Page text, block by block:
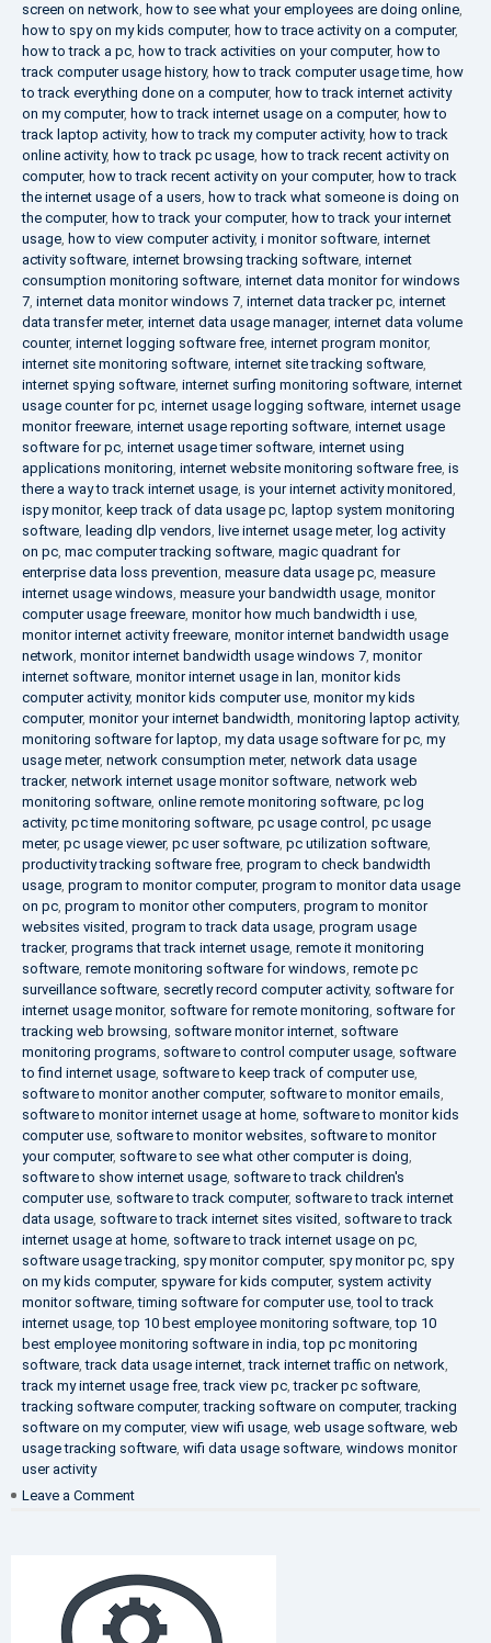
screen on network, how to see what your employees are doing online,
how to spy on my kids computer, how to trace activity on a computer,
how to track a pc, how to track activities on your computer, how to
track computer usage history, how to track computer usage time, how
to track everything done on a computer, how to track internet activity
on my computer, how to track internet usage on a computer, how to
track laptop activity, how to track my computer activity, how to track
online activity, how to track pc usage, how to track recent activity on
computer, how to track recent activity on your computer, how to track
the internet usage of a users, how to track what someone is doing on
the computer, how to track your computer, how to track your internet
usage, how to view computer activity, i monitor software, internet
activity software, internet browsing tracking software, internet
consumption monitoring software, internet data monitor for windows
7, internet data monitor windows 7, internet data tracker pc, internet
data transfer meter, internet data usage manager, internet data volume
counter, internet logging software free, internet program monitor,
internet site monitoring software, internet site tracking software,
internet spying software, internet surfing monitoring software, internet
usage counter for pc, internet usage logging software, internet usage
monitor freeware, internet usage reporting software, internet usage
software for pc, internet usage timer software, internet using
applications monitoring, internet website monitoring software free, is
there a way to track internet usage, is your internet activity monitored,
ispy monitor, keep track of data usage pc, laptop system monitoring
software, leading dlp vendors, live internet usage meter, log activity
on pc, mac computer tracking software, magic quadrant for
enterprise data loss prevention, measure data usage pc, measure
internet usage windows, measure your bandwidth usage, monitor
computer usage freeware, monitor how much bandwidth i use,
monitor internet activity freeware, monitor internet bandwidth usage
network, monitor internet bandwidth usage windows 7, monitor
internet software, monitor internet usage in lan, monitor kids
computer activity, monitor kids computer use, monitor my kids
computer, monitor your internet bandwidth, monitoring laptop activity,
monitoring software for laptop, my data usage software for pc, my
usage meter, network consumption meter, network data usage
tracker, network internet usage monitor software, network web
monitoring software, online remote monitoring software, pc log
activity, pc time monitoring software, pc usage control , pc usage
meter, pc usage viewer, pc user software, pc utilization software,
productivity tracking software free, program to check bandwidth
usage, program to monitor computer, program to monitor data usage
on pc, program to monitor other computers, program to monitor
websites visited, program to track data usage, program usage
tracker, programs that track internet usage, remote it monitoring
software, remote monitoring software for windows, remote pc
surveillance software, secretly record computer activity, software for
internet usage monitor, software for remote monitoring, software for
tracking web browsing, software monitor internet, software
monitoring programs, software to control computer usage, software
to find internet usage, software to keep track of computer use,
software to monitor another computer, software to monitor emails,
software to monitor internet usage at home, software to monitor kids
computer use, software to monitor websites, software to monitor
your computer, software to see what other computer is doing,
software to show internet usage, software to track children's
computer use, software to track computer, software to track internet
data usage, software to track internet sites visited, software to track
internet usage at home, software to track internet usage on pc,
software usage tracking, spy monitor computer, spy monitor pc, spy
on my kids computer, spyware for kids computer, system activity
monitor software,timing software for computer use,tool to track
internet usage,top 10 best employee monitoring software,top 10
best employee monitoring software in india,top pc monitoring
software,track data usage internet,track internet traffic on network,
track my internet usage free,track view pc,tracker pc software,
tracking software computer,tracking software on computer,tracking
software on my computer, view wifi usage, web usage software, web
usage tracking software, wifi data usage software, windows monitor
user activity
Leave a Comment